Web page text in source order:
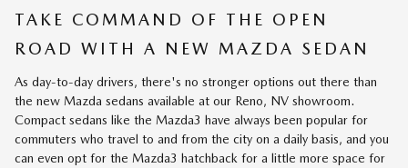
TAKE COMMAND OF THE OPEN
ROAD WITH A NEW MAZDA SEDAN
As day-to-day drivers, there's no stronger options out there than
the new Mazda sedans available at our Reno, NV showroom.
Compact sedans like the Mazda3 have always been popular for
commuters who travel to and from the city on a daily basis, and you
can even opt for the Mazda3 hatchback for a little more space for